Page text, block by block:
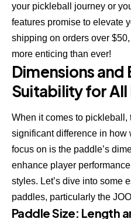
your pickleball journey or
features promise to elevate
shipping on orders over
more enticing than ever!
Dimensions and
Suitability for All
When it comes to pickleball,
significant difference in how
focus on is the paddle’s
enhance player
styles. Let’s dive into some
paddles, particularly the
Paddle Size: Length